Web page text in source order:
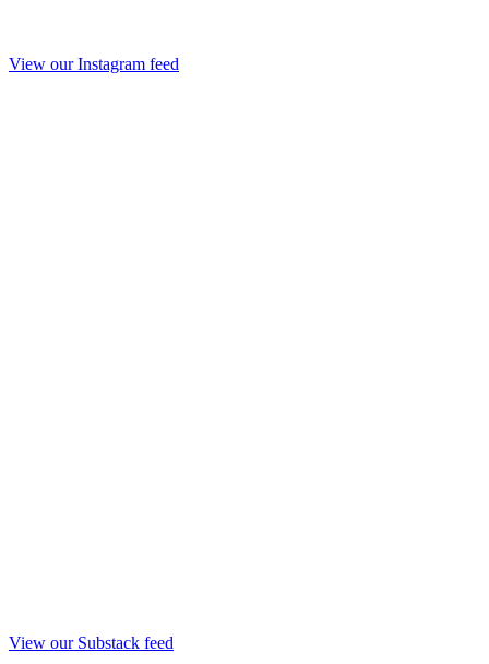
View our Instagram feed
View our Substack feed